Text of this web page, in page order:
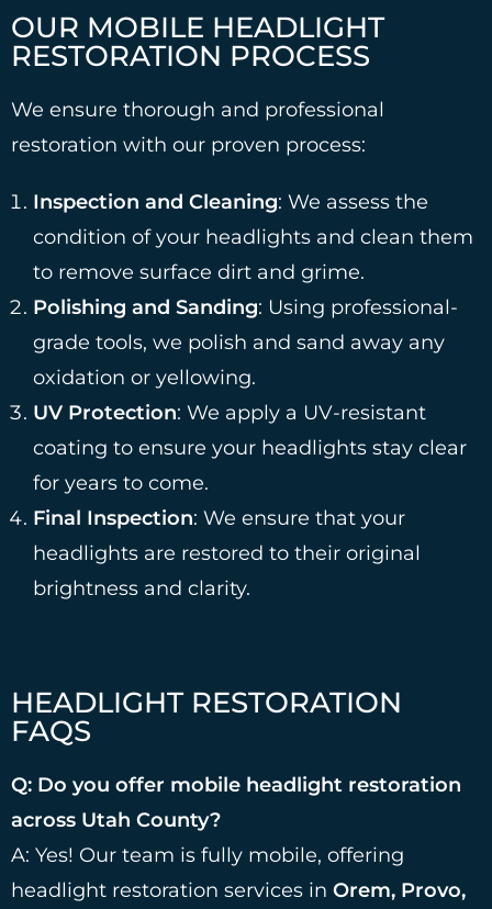
OUR MOBILE HEADLIGHT
RESTORATION PROCESS
We ensure thorough and professional
restoration with our proven process:
Inspection and Cleaning: We assess the
condition of your headlights and clean them
to remove surface dirt and grime.
Polishing and Sanding: Using professional-
grade tools, we polish and sand away any
oxidation or yellowing.
UV Protection: We apply a UV-resistant
coating to ensure your headlights stay clear
for years to come.
Final Inspection: We ensure that your
headlights are restored to their original
brightness and clarity.
HEADLIGHT RESTORATION
FAQS
Q: Do you offer mobile headlight restoration
across Utah County?
A: Yes! Our team is fully mobile, offering
headlight restoration services in Orem, Provo,